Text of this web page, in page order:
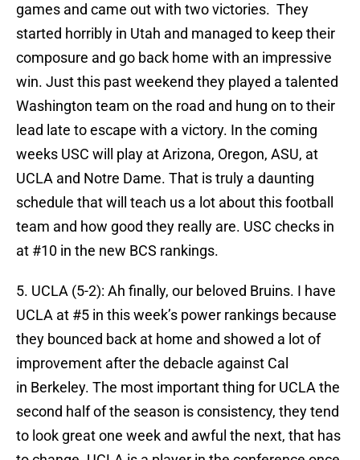
games and came out with two victories. They
started horribly in Utah and managed to keep their
composure and go back home with an impressive
win. Just this past weekend they played a talented
Washington team on the road and hung on to their
lead late to escape with a victory. In the coming
weeks USC will play at Arizona, Oregon, ASU, at
UCLA and Notre Dame. That is truly a daunting
schedule that will teach us a lot about this football
team and how good they really are. USC checks in
at #10 in the new BCS rankings.
5. UCLA (5-2): Ah finally, our beloved Bruins. I have
UCLA at #5 in this week’s power rankings because
they bounced back at home and showed a lot of
improvement after the debacle against Cal
in Berkeley. The most important thing for UCLA the
second half of the season is consistency, they tend
to look great one week and awful the next, that has